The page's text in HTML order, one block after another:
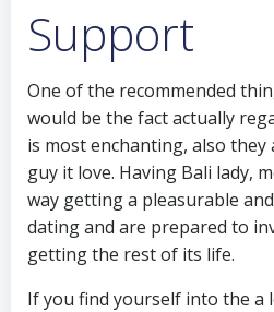
Support
One of the recommended
would be the fact actually
is most enchanting, also
guy it love. Having Bali lady,
way getting a pleasurable
dating and are prepared to
getting the rest of its life.
If you find yourself into the a